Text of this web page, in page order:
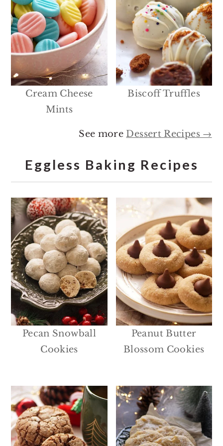
Cream Cheese
Mints
Biscoff Truffles
See moreDessert Recipes →
Eggless Baking Recipes
Pecan Snowball
Cookies
Peanut Butter
Blossom Cookies